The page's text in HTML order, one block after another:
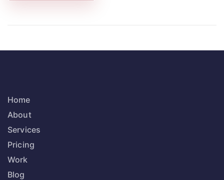
Home
About
Services
Pricing
Work
Blog